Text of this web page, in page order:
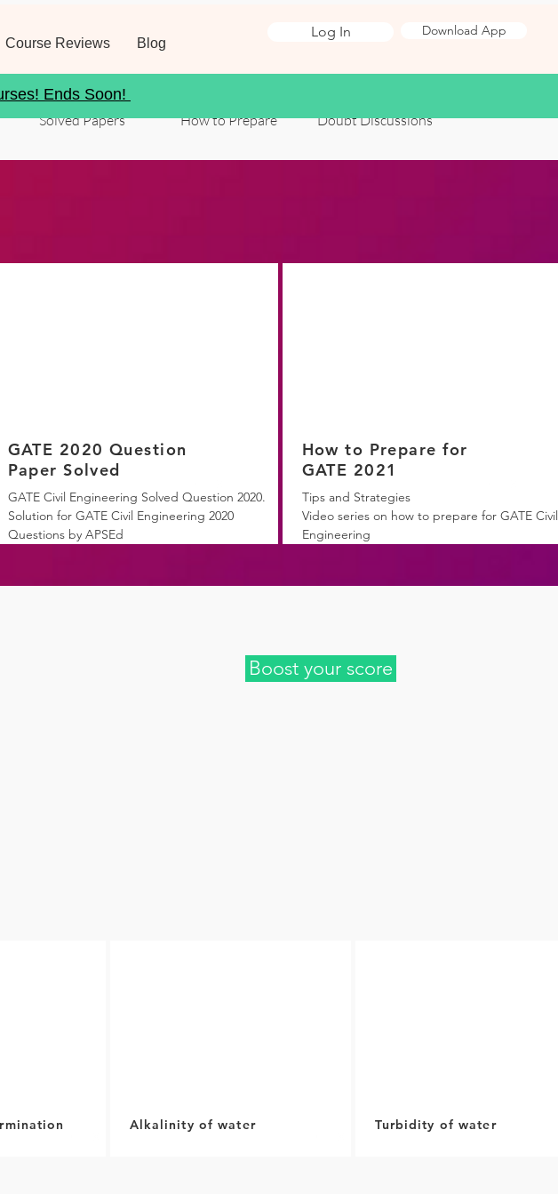
Log In Download App
Course Reviews Blog
Ends Soon!
Solved Papers How to Prepare Doubt Discussions
GATE 2020 Question
Paper Solved
GATE Civil Engineering Solved Question 2020.
Solution for GATE Civil Engineering 2020
Questions by APSEd
How to Prepare for
GATE 2021
Tips and Strategies
Video series on how to prepare for GATE Civil
Engineering
Boost your score
Alkalinity of water Turbidity of water